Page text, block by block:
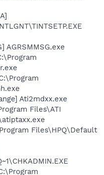
AGRSMMSG.exe
Ati2mdxx.exe
Files\ATI
Files\HPQ\Default